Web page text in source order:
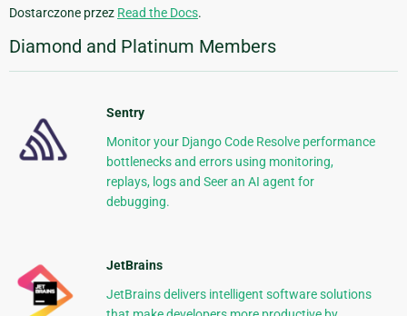
Dostarczone przez Read the Docs.
Diamond and Platinum Members
Sentry
Monitor your Django Code Resolve performance
bottlenecks and errors using monitoring,
replays, logs and Seer an AI agent for
debugging.
JetBrains
JetBrains delivers intelligent software solutions